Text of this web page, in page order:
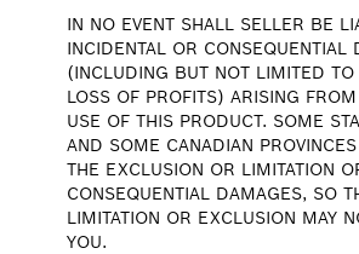
IN NO EVENT SHALL SELLER BE
INCIDENTAL OR CONSEQUENTIAL
(INCLUDING BUT NOT LIMITED TO
LOSS OF PROFITS) ARISING
USE OF THIS PRODUCT. SOME
AND SOME CANADIAN
THE EXCLUSION OR LIMITATION
CONSEQUENTIAL DAMAGES, SO
LIMITATION OR EXCLUSION MAY
YOU.